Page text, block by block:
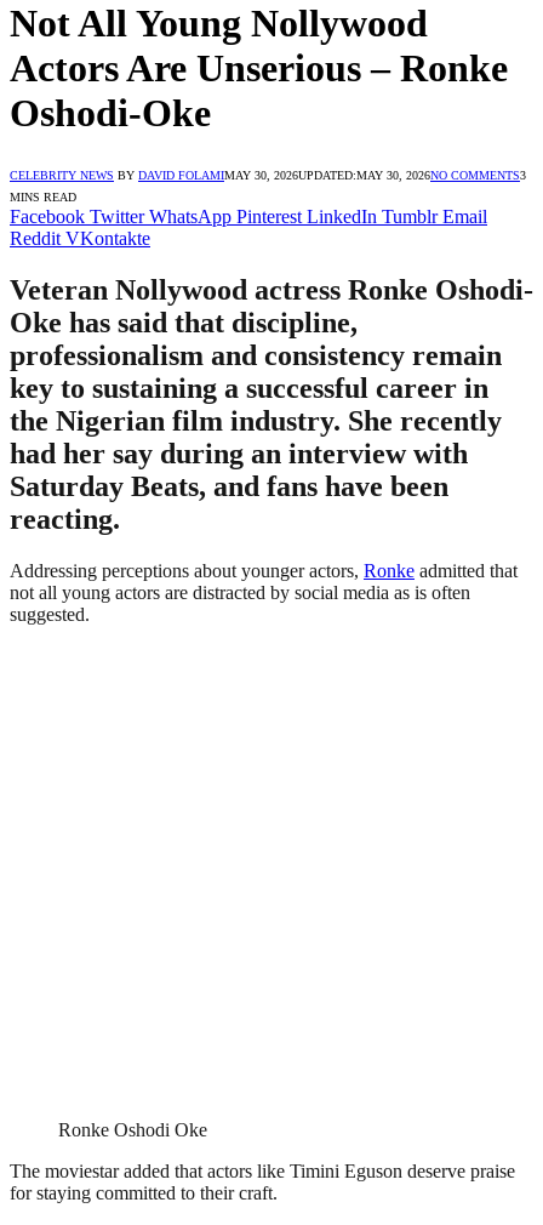
Not All Young Nollywood
Actors Are Unserious – Ronke
Oshodi-Oke
CELEBRITY NEWS BY DAVID FOLAMIMAY 30, 2026UPDATED:MAY 30, 2026NO COMMENTS3
MINS READ
Facebook Twitter WhatsApp Pinterest LinkedIn Tumblr Email
Reddit VKontakte
Veteran Nollywood actress Ronke Oshodi-
Oke has said that discipline,
professionalism and consistency remain
key to sustaining a successful career in
the Nigerian film industry. She recently
had her say during an interview with
Saturday Beats, and fans have been
reacting.
Addressing perceptions about younger actors, Ronke admitted that
not all young actors are distracted by social media as is often
suggested.
Ronke Oshodi Oke
The moviestar added that actors like Timini Eguson deserve praise
for staying committed to their craft.